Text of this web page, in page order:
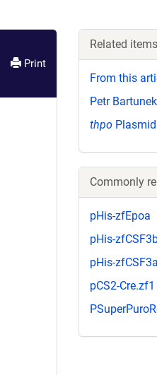
Print
Related
From this
Petr
thpo
Commonly
pHis-zfEpoa
pHis-
pHis-zfCSF3a
pCS2-Cre.zf1